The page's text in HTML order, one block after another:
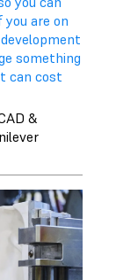
are on
something
can cost
&